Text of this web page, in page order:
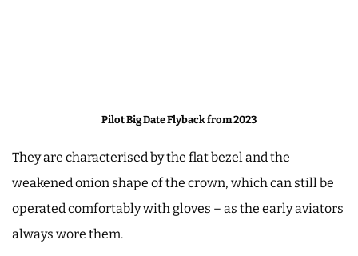
Pilot Big Date Flyback from 2023
They are characterised by the flat bezel and the
weakened onion shape of the crown, which can still be
operated comfortably with gloves – as the early aviators
always wore them.